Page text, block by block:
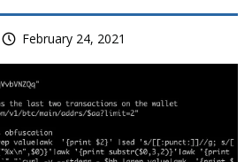
February 24, 2021